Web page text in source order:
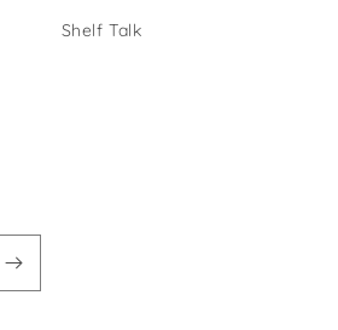
Shelf Talk